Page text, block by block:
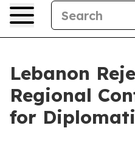
Lebanon
Regional
for